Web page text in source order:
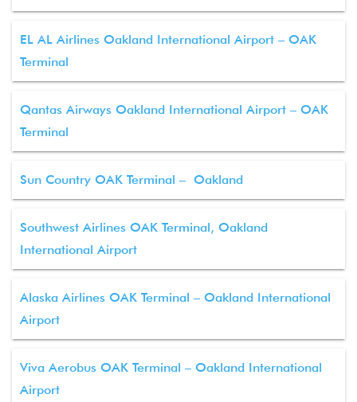
EL AL Airlines Oakland International Airport – OAK
Terminal
Qantas Airways Oakland International Airport – OAK
Terminal
Sun Country OAK Terminal – Oakland
Southwest Airlines OAK Terminal, Oakland
International Airport
Alaska Airlines OAK Terminal – Oakland International
Airport
Viva Aerobus OAK Terminal – Oakland International
Airport